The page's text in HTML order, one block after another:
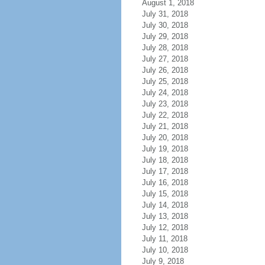
August 1, 2018
July 31, 2018
July 30, 2018
July 29, 2018
July 28, 2018
July 27, 2018
July 26, 2018
July 25, 2018
July 24, 2018
July 23, 2018
July 22, 2018
July 21, 2018
July 20, 2018
July 19, 2018
July 18, 2018
July 17, 2018
July 16, 2018
July 15, 2018
July 14, 2018
July 13, 2018
July 12, 2018
July 11, 2018
July 10, 2018
July 9, 2018